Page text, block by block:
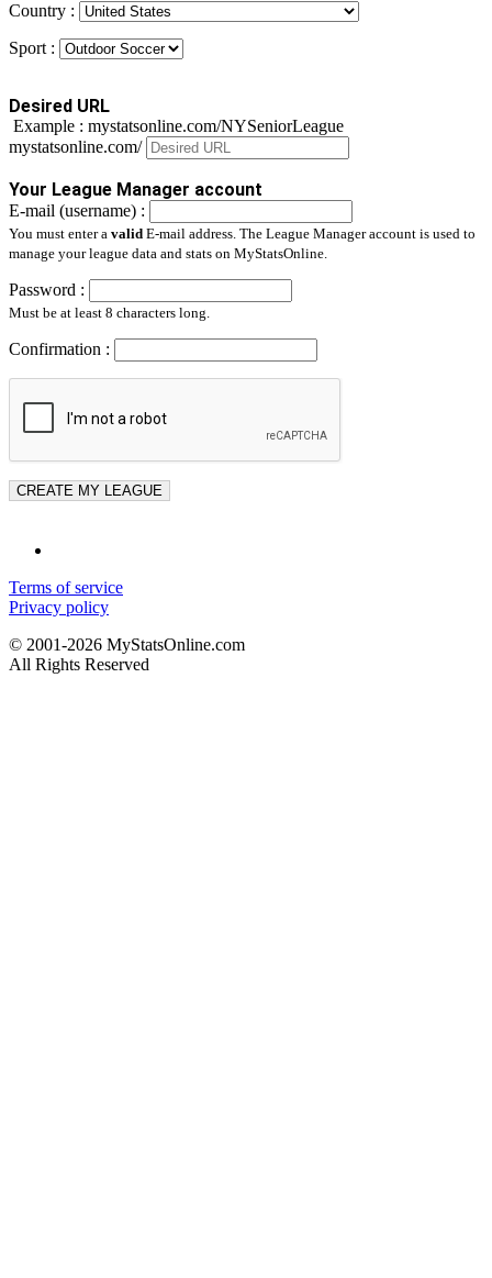
Country :
Sport :
Desired URL
Example : mystatsonline.com/NYSeniorLeague
mystatsonline.com/
Your League Manager account
E-mail (username) :
You must enter a valid E-mail address. The League Manager account is used to
manage your league data and stats on MyStatsOnline.
Password :
Must be at least 8 characters long.
Confirmation :
Terms of service
Privacy policy
© 2001-2026 MyStatsOnline.com
All Rights Reserved